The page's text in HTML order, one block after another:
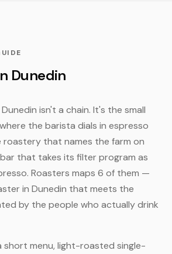
Dunedin
isn't a chain. It's the small
the barista dials in espresso
roastery that names the farm on
that takes its filter program as
Roasters maps 6 of them —
in Dunedin that meets the
by the people who actually drink
short menu, light-roasted single-